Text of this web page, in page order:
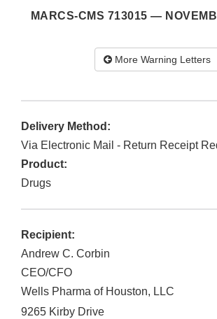
MARCS-CMS 713015 —
More Warning Letters
Delivery Method:
Via Electronic Mail - Return Receipt
Product:
Drugs
Recipient:
Andrew C. Corbin
CEO/CFO
Wells Pharma of Houston, LLC
9265 Kirby Drive